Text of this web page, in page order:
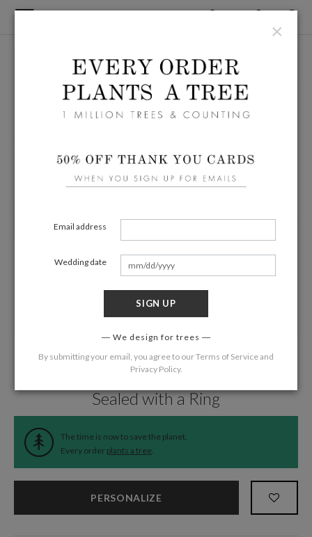
Sealed with a Ring
The time is now to save the planet.
Every order plants a tree.
PERSONALIZE
×
Email address
Wedding date
SIGN UP
We design for trees
By submitting your email, you agree to ourTerms of Serviceand
Privacy Policy.